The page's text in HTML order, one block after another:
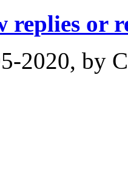
replies or
2020, by